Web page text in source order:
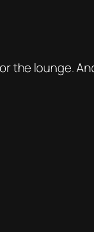
the lounge.